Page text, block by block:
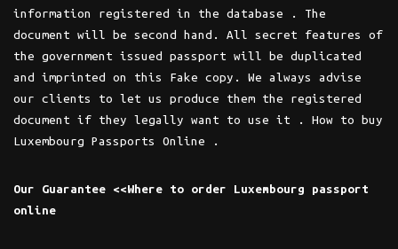
information registered in the database . The
document will be second hand. All secret features of
the government issued passport will be duplicated
and imprinted on this Fake copy. We always advise
our clients to let us produce them the registered
document if they legally want to use it . How to buy
Luxembourg Passports Online .
Our Guarantee <<Where to order Luxembourg passport
online